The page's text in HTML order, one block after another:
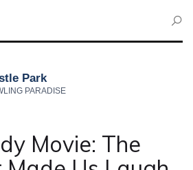
Movie: The